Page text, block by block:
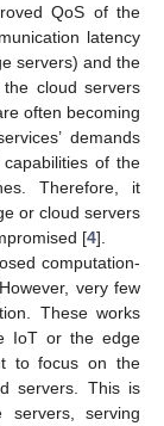
QoS of the
latency
servers) and the
cloud servers
often becoming
demands
of the
Therefore, it
or cloud servers
[4].
computation-
very few
These works
IoT or the edge
to focus on the
servers. This is
servers, serving